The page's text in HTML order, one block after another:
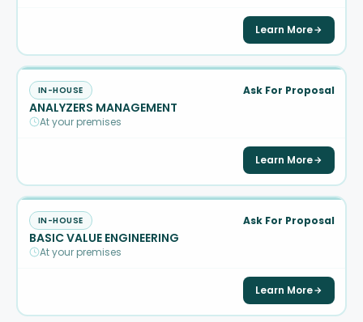
Learn More
IN-HOUSE Ask For Proposal
ANALYZERS MANAGEMENT
At your premises
Learn More
IN-HOUSE Ask For Proposal
BASIC VALUE ENGINEERING
At your premises
Learn More